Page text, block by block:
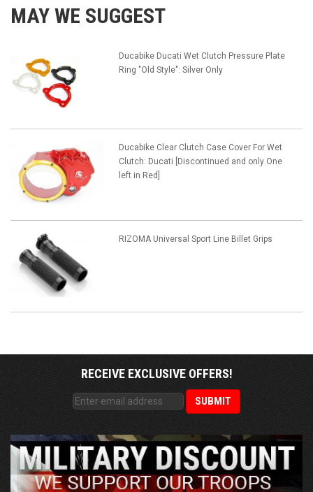
MAY WE SUGGEST
Ducabike Ducati Wet Clutch Pressure Plate
Ring "Old Style": Silver Only
Ducabike Clear Clutch Case Cover For Wet
Clutch: Ducati [Discontinued and only One
left in Red]
RIZOMA Universal Sport Line Billet Grips
RECEIVE EXCLUSIVE OFFERS!